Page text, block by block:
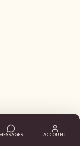
ACCOUNT